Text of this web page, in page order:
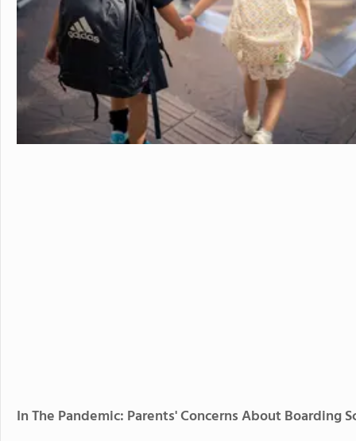
In The Pandemic: Parents' Concerns About Boarding